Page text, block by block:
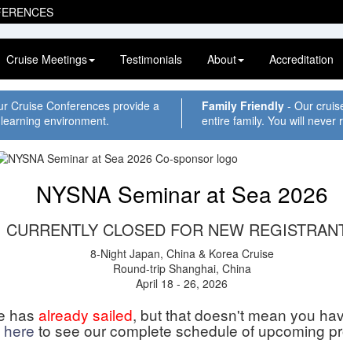
Cruise Meetings Testimonials About Accreditation
Cruise Conferences provide a
environment.
Family Friendly- Our
entire family. You will never
NYSNA Seminar at Sea 2026
CURRENTLY CLOSED FOR NEW
8-Night Japan, China & Korea Cruise
Round-trip Shanghai, China
April 18 - 26, 2026
has already sailed, but that doesn't mean you
here to see our complete schedule of upcoming